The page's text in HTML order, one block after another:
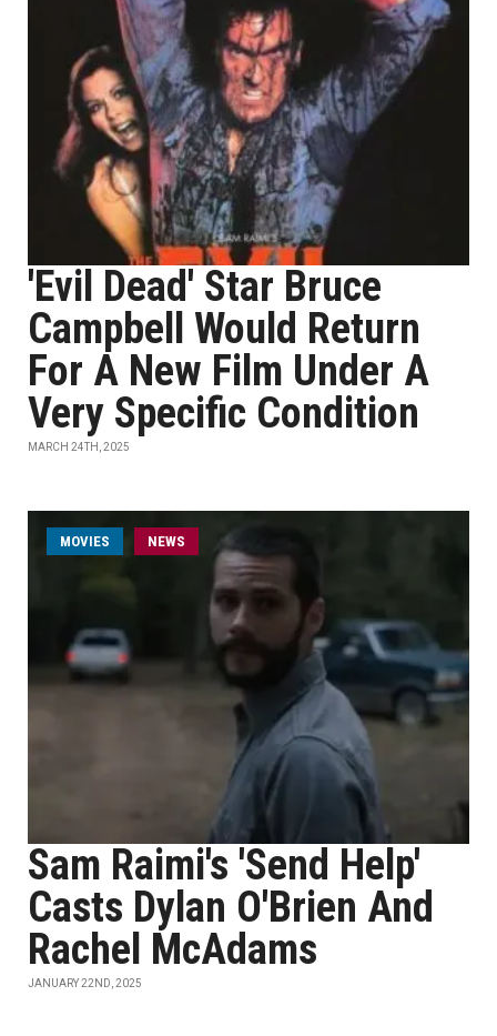
'Evil Dead' Star Bruce
Campbell Would Return
For A New Film Under A
Very Specific Condition
MARCH 24TH, 2025
MOVIES NEWS
Sam Raimi's 'Send Help'
Casts Dylan O'Brien And
Rachel McAdams
JANUARY 22ND, 2025